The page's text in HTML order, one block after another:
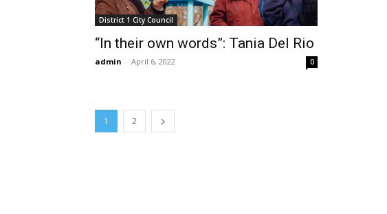
District 1 City Council
“In their own words”: Tania Del Rio
admin - April 6, 2022 0
1 2